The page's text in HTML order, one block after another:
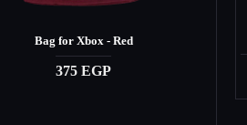
Bag for Xbox - Red
375 EGP